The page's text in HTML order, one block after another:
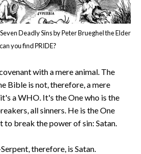
Deadly Sins by Peter Brueghel the Elder
you find PRIDE?
with a mere animal. The
Bible is not, therefore, a mere
a WHO. It's the One who is the
all sinners. He is the One
to break the power of sin: Satan.
therefore, is Satan.